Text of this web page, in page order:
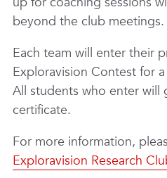
beyond the club meetings.
Each team will enter their
Exploravision Contest for
All students who enter will
certificate.
For more information,
Exploravision Research